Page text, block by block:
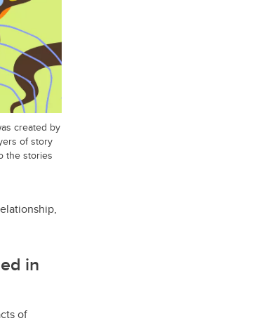
created by
of story
the stories
in
of